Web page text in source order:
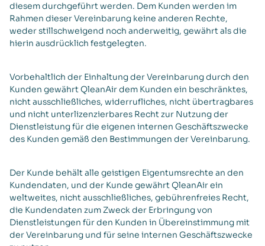
diesem durchgeführt werden. Dem Kunden werden im
Rahmen dieser Vereinbarung keine anderen Rechte,
weder stillschweigend noch anderweitig, gewährt als die
hierin ausdrücklich festgelegten.
Vorbehaltlich der Einhaltung der Vereinbarung durch den
Kunden gewährt QleanAir dem Kunden ein beschränktes,
nicht ausschließliches, widerrufliches, nicht übertragbares
und nicht unterlizenzierbares Recht zur Nutzung der
Dienstleistung für die eigenen internen Geschäftszwecke
des Kunden gemäß den Bestimmungen der Vereinbarung.
Der Kunde behält alle geistigen Eigentumsrechte an den
Kundendaten, und der Kunde gewährt QleanAir ein
weltweites, nicht ausschließliches, gebührenfreies Recht,
die Kundendaten zum Zweck der Erbringung von
Dienstleistungen für den Kunden in Übereinstimmung mit
der Vereinbarung und für seine internen Geschäftszwecke